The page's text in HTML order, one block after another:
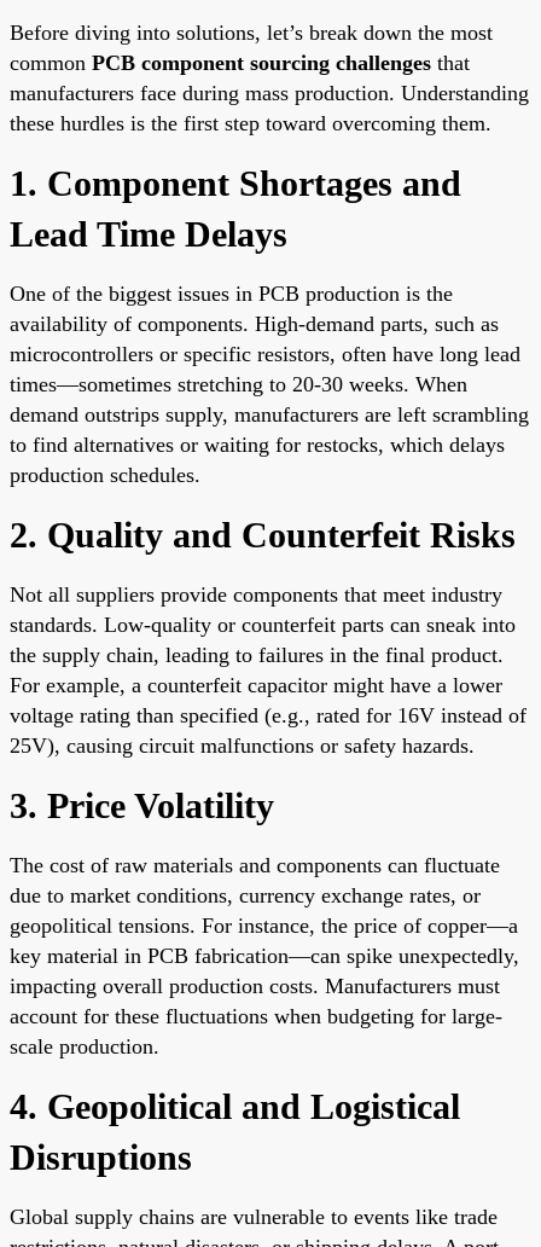
Before diving into solutions, let’s break down the most
common PCB component sourcing challenges that
manufacturers face during mass production. Understanding
these hurdles is the first step toward overcoming them.
1. Component Shortages and
Lead Time Delays
One of the biggest issues in PCB production is the
availability of components. High-demand parts, such as
microcontrollers or specific resistors, often have long lead
times—sometimes stretching to 20-30 weeks. When
demand outstrips supply, manufacturers are left scrambling
to find alternatives or waiting for restocks, which delays
production schedules.
2. Quality and Counterfeit Risks
Not all suppliers provide components that meet industry
standards. Low-quality or counterfeit parts can sneak into
the supply chain, leading to failures in the final product.
For example, a counterfeit capacitor might have a lower
voltage rating than specified (e.g., rated for 16V instead of
25V), causing circuit malfunctions or safety hazards.
3. Price Volatility
The cost of raw materials and components can fluctuate
due to market conditions, currency exchange rates, or
geopolitical tensions. For instance, the price of copper—a
key material in PCB fabrication—can spike unexpectedly,
impacting overall production costs. Manufacturers must
account for these fluctuations when budgeting for large-
scale production.
4. Geopolitical and Logistical
Disruptions
Global supply chains are vulnerable to events like trade